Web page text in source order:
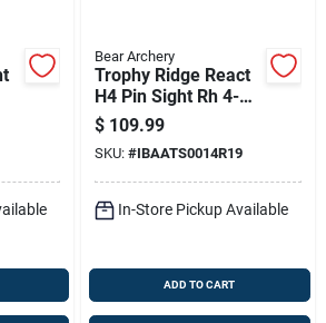
Bear Archery
Trophy Ridge React
H4 Pin Sight Rh 4-
pin - Black
$ 109.99
SKU: #IBAATS0014R19
In-Store Pickup Available
ADD TO CART